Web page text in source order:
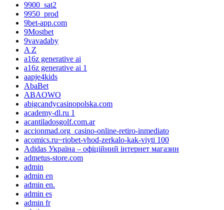
9900_sat2
9950_prod
9bet-app.com
9Mostbet
9vavadaby
A Z
a16z generative ai
a16z generative ai 1
aapje4kids
AbaBet
ABAOWO
abigcandycasinopolska.com
academy-dl.ru 1
acantiladosgolf.com.ar
accionmad.org_casino-online-retiro-inmediato
acomics.ru~riobet-vhod-zerkalo-kak-viyti 100
Adidas Україна – офіційний інтернет магазин
admetus-store.com
admin
admin en
admin en.
admin es
admin fr